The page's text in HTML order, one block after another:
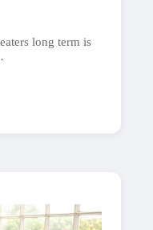
long term is